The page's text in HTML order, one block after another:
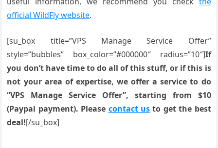
official WildFly website.
[su_box title=”VPS Manage Service Offer”
style=”bubbles” box_color=”#000000″ radius=”10″]If
you don’t have time to do all of this stuff, or if this is
not your area of expertise, we offer a service to do
“VPS Manage Service Offer”, starting from $10
(Paypal payment). Please contact us to get the best
deal![/su_box]